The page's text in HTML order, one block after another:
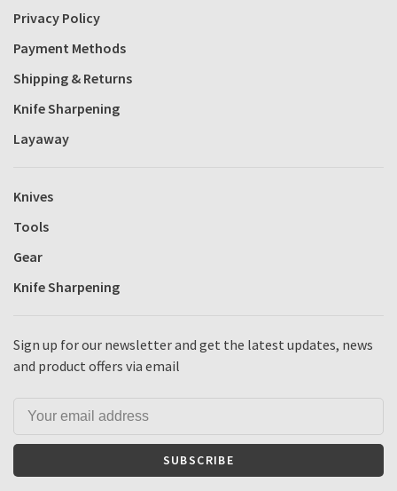
Privacy Policy
Payment Methods
Shipping & Returns
Knife Sharpening
Layaway
Knives
Tools
Gear
Knife Sharpening
Sign up for our newsletter and get the latest updates, news
and product offers via email
SUBSCRIBE